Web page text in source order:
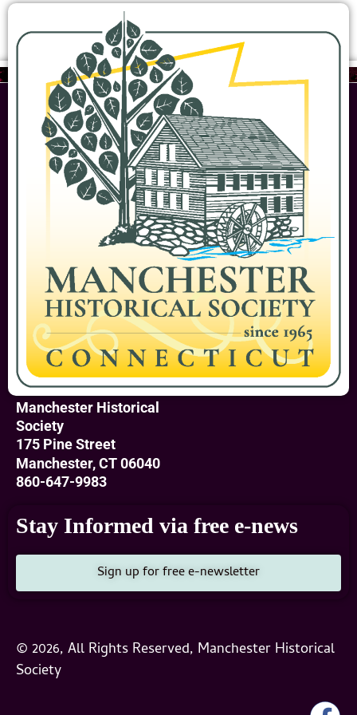
Manchester Historical
Society
175 Pine Street
Manchester, CT 06040
860-647-9983
Stay Informed via free e-news
Sign up for free e-newsletter
© 2026, All Rights Reserved, Manchester Historical
Society